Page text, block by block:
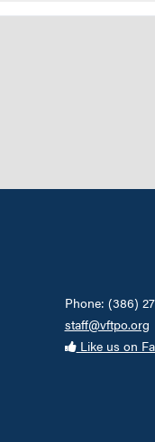
Phone: (386)
staff@vftpo.org
Like us on